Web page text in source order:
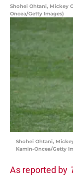
Shohei Ohtani, Mickey
Oncea/Getty Images)
Shohei Ohtani,
Kamin-Oncea/Getty
As reported by